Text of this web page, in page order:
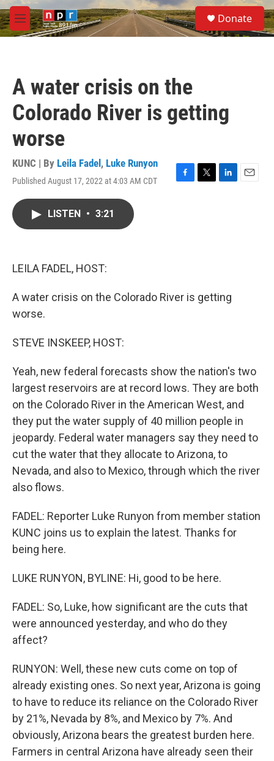
Skip to main content
M
e
S
e
a
Donate
A water crisis on the
Colorado River is getting
worse
KUNC | By Leila Fadel , Luke Runyon
Published August 17, 2022 at 4:03 AM CDT
F
T
L
E
LISTEN • 3:21
LEILA FADEL, HOST:
A water crisis on the Colorado River is getting
worse.
STEVE INSKEEP, HOST:
Yeah, new federal forecasts show the nation's two
largest reservoirs are at record lows. They are both
on the Colorado River in the American West, and
they put the water supply of 40 million people in
jeopardy. Federal water managers say they need to
cut the water that they allocate to Arizona, to
Nevada, and also to Mexico, through which the river
also flows.
FADEL: Reporter Luke Runyon from member station
KUNC joins us to explain the latest. Thanks for
being here.
LUKE RUNYON, BYLINE: Hi, good to be here.
FADEL: So, Luke, how significant are the cuts that
were announced yesterday, and who do they
affect?
RUNYON: Well, these new cuts come on top of
already existing ones. So next year, Arizona is going
to have to reduce its reliance on the Colorado River
by 21%, Nevada by 8%, and Mexico by 7%. And
obviously, Arizona bears the greatest burden here.
Farmers in central Arizona have already seen their